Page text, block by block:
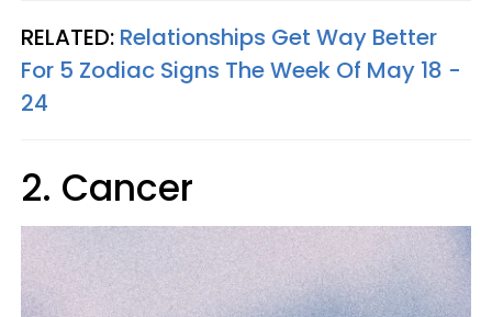
RELATED: Relationships Get Way Better
For 5 Zodiac Signs The Week Of May 18 -
24
2. Cancer